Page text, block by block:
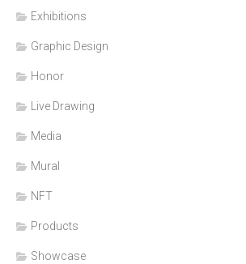
Exhibitions
Graphic Design
Honor
Live Drawing
Media
Mural
NFT
Products
Showcase